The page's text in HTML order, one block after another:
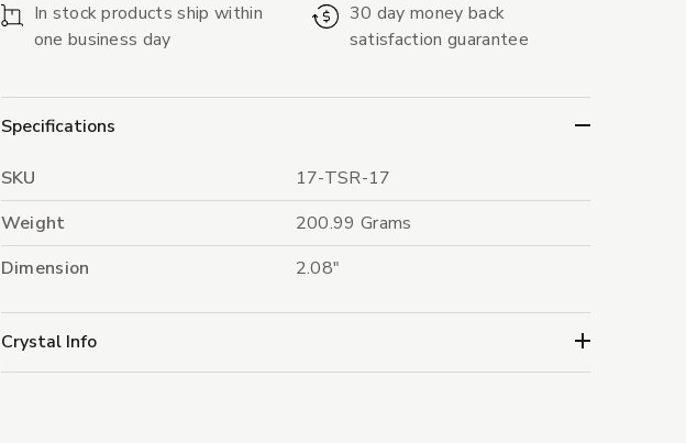
In stock products ship within
one business day
30 day money back
satisfaction guarantee
Specifications
SKU
17-TSR-17
Weight
200.99 Grams
Dimension
2.08"
Crystal Info